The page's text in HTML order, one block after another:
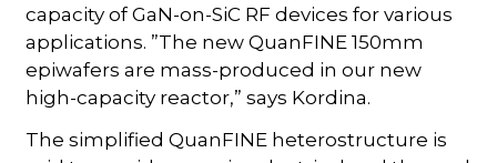
capacity of GaN-on-SiC RF devices for various
applications. ”The new QuanFINE 150mm
epiwafers are mass-produced in our new
high-capacity reactor,” says Kordina.
The simplified QuanFINE heterostructure is